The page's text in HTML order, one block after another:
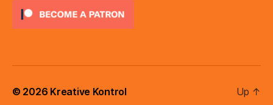
© 2026 Kreative Kontrol Up ↑